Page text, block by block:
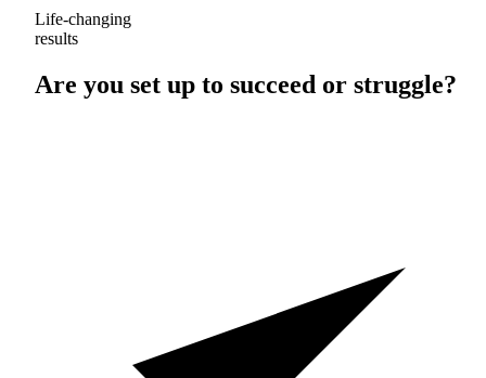
Life-changing
results
Are you set up to succeed or struggle?